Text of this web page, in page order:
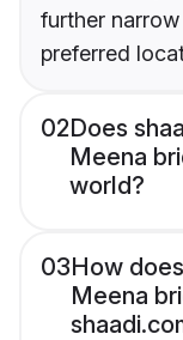
further
preferred
02Does
Meena
world?
03How
Meena